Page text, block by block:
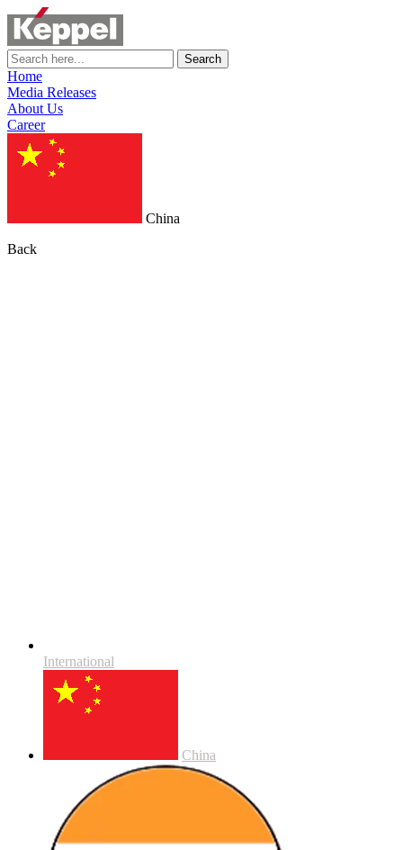
Search
Home
Media Releases
About Us
Career
China
Back
International
China